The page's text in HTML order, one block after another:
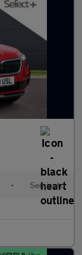
• Semiauto